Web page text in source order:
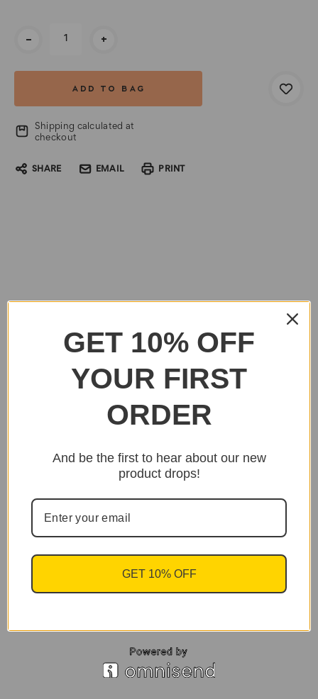
- +
Shipping calculated at
checkout
SHARE EMAIL PRINT
GET 10% OFF
YOUR FIRST
ORDER
And be the first to hear about our new
product drops!
GET 10% OFF